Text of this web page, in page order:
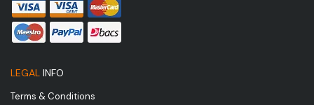
LEGAL INFO
Terms & Conditions